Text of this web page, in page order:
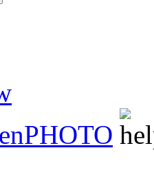
PHOTO